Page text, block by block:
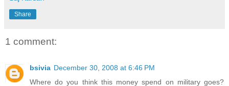
Share
1 comment:
bsivia December 30, 2008 at 6:46 PM
Where do you think this money spend on military goes?